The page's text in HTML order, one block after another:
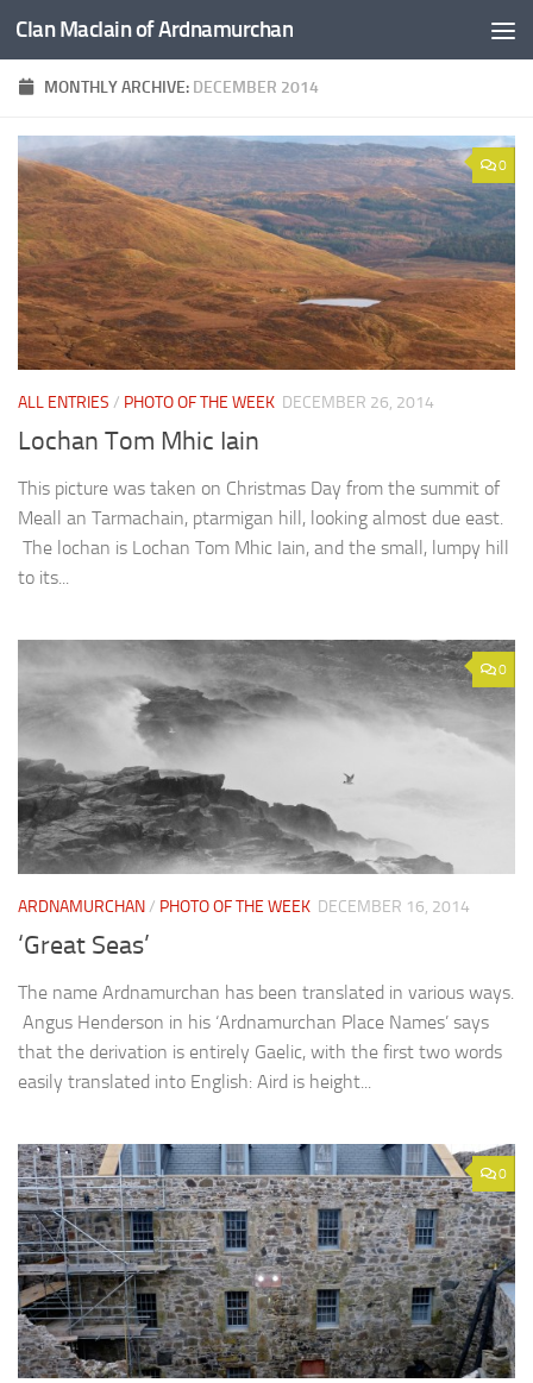
Skip to content
Clan MacIain of Ardnamurchan
MONTHLY ARCHIVE: DECEMBER 2014
0
ALL ENTRIES / PHOTO OF THE WEEK DECEMBER 26, 2014
Lochan Tom Mhic Iain
This picture was taken on Christmas Day from the summit of
Meall an Tarmachain, ptarmigan hill, looking almost due east.
The lochan is Lochan Tom Mhic Iain, and the small, lumpy hill
to its...
0
ARDNAMURCHAN/ PHOTO OF THE WEEK DECEMBER 16, 2014
‘Great Seas’
The name Ardnamurchan has been translated in various ways.
Angus Henderson in his ‘Ardnamurchan Place Names’ says
that the derivation is entirely Gaelic, with the first two words
easily translated into English: Aird is height...
0